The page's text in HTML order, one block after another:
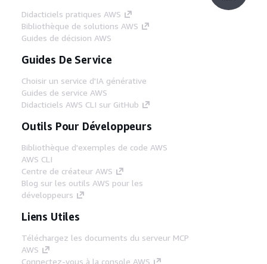
Didacticiels pratiques AWS
Bibliothèque de solutions AWS
Guides de décision AWS
Guides De Service
Choisir un service d'IA générative
Guides de service AWS
Didacticiels AWS CLI sur GitHub
Outils Pour Développeurs
Bibliothèque d'exemples de code AWS
AWS CLI
Centre de créateur AWS
Blog sur les outils AWS pour les
développeurs
Liens Utiles
Téléchargez les documents du serveur MCP
AWS
Connectez-vous à la console AWS